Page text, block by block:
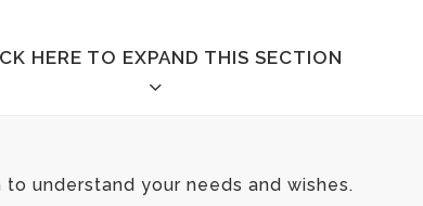
HERE TO EXPAND THIS SECTION
understand your needs and wishes.